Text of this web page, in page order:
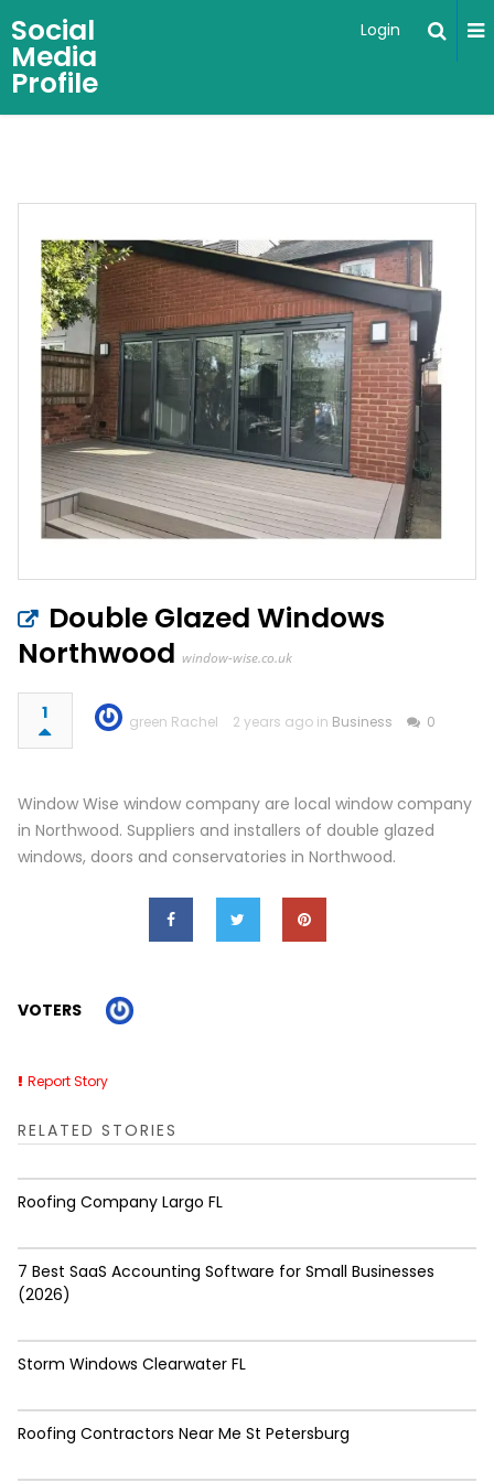
Social
Media
Profile
Login
Double Glazed Windows
Northwood window-wise.co.uk
1 green Rachel 2 years ago in Business 0
Window Wise window company are local window company
in Northwood. Suppliers and installers of double glazed
windows, doors and conservatories in Northwood.
VOTERS
Report Story
RELATED STORIES
Roofing Company Largo FL
7 Best SaaS Accounting Software for Small Businesses
(2026)
Storm Windows Clearwater FL
Roofing Contractors Near Me St Petersburg